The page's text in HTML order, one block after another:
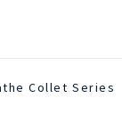
Collet Series